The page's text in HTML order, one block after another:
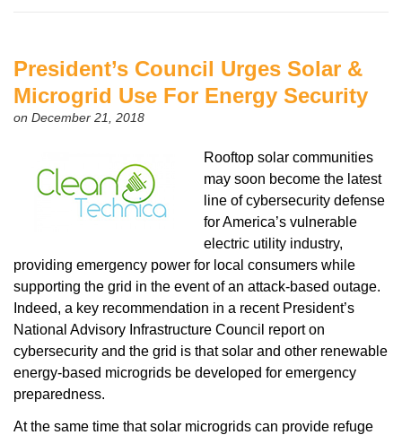
President’s Council Urges Solar &
Microgrid Use For Energy Security
on December 21, 2018
Rooftop solar communities
may soon become the latest
line of cybersecurity defense
for America’s vulnerable
electric utility industry,
providing emergency power for local consumers while
supporting the grid in the event of an attack-based outage.
Indeed, a key recommendation in a recent President’s
National Advisory Infrastructure Council report on
cybersecurity and the grid is that solar and other renewable
energy-based microgrids be developed for emergency
preparedness.
At the same time that solar microgrids can provide refuge